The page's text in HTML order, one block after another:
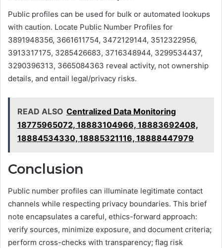
Public profiles can be used for bulk or automated lookups
with caution. Locate Public Number Profiles for
3891948356, 3661611754, 3472129144, 3512322956,
3913317175, 3285426683, 3716348944, 3299534437,
3290396313, 3665084363 reveal activity, not ownership
details, and entail legal/privacy risks.
READ ALSO Centralized Data Monitoring
18775965072, 18883104966, 18883692408,
18884534330, 18885321116, 18888447979
Conclusion
Public number profiles can illuminate legitimate contact
channels while respecting privacy boundaries. This brief
note encapsulates a careful, ethics-forward approach:
verify sources, minimize exposure, and document criteria;
perform cross-checks with transparency; flag risk